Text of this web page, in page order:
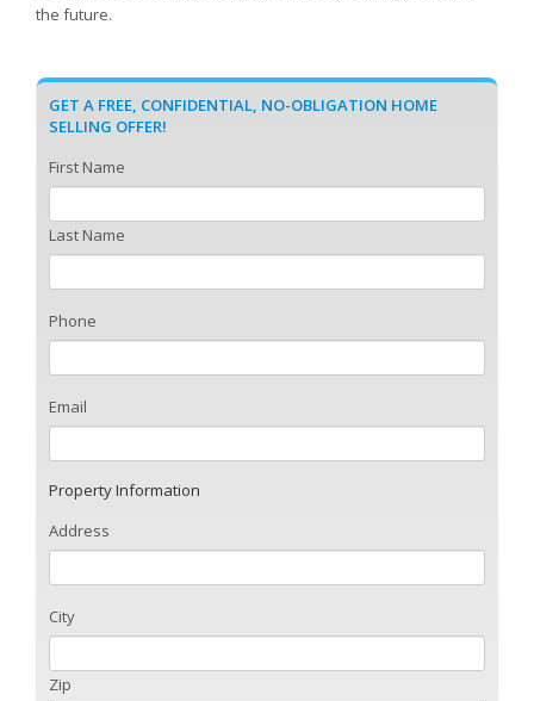
the future.
GET A FREE, CONFIDENTIAL, NO-OBLIGATION HOME
SELLING OFFER!
First Name
Last Name
Phone
Email
Property Information
Address
City
Zip